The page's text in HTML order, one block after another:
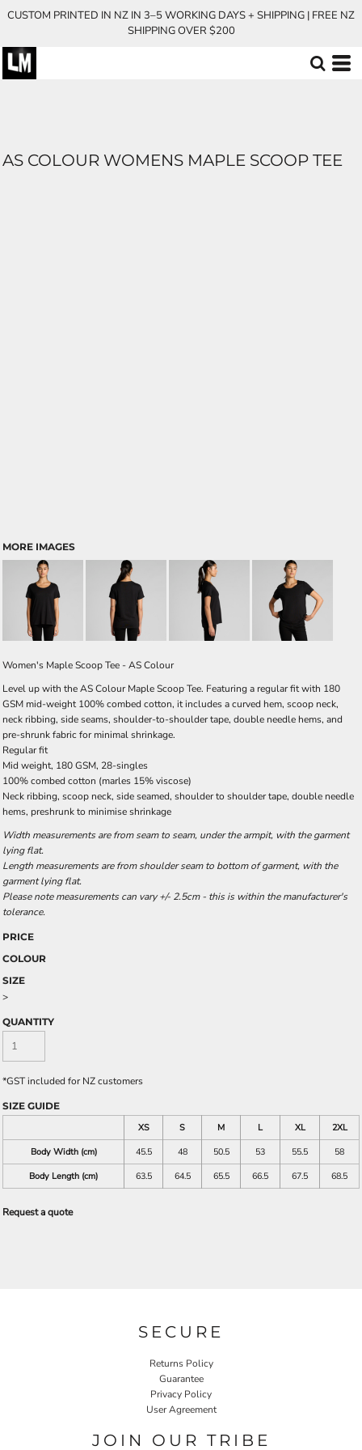
CUSTOM PRINTED IN NZ IN 3–5 WORKING DAYS + SHIPPING | FREE NZ
SHIPPING OVER $200
AS COLOUR WOMENS MAPLE SCOOP TEE
MORE IMAGES
Women's Maple Scoop Tee - AS Colour
Level up with the AS Colour Maple Scoop Tee. Featuring a regular fit with 180
GSM mid-weight 100% combed cotton, it includes a curved hem, scoop neck,
neck ribbing, side seams, shoulder-to-shoulder tape, double needle hems, and
pre-shrunk fabric for minimal shrinkage.
Regular fit
Mid weight, 180 GSM, 28-singles
100% combed cotton (marles 15% viscose)
Neck ribbing, scoop neck, side seamed, shoulder to shoulder tape, double needle
hems, preshrunk to minimise shrinkage
Width measurements are from seam to seam, under the armpit, with the garment
lying flat.
Length measurements are from shoulder seam to bottom of garment, with the
garment lying flat.
Please note measurements can vary +/- 2.5cm - this is within the manufacturer's
tolerance.
PRICE
COLOUR
SIZE
>
QUANTITY
*GST included for NZ customers
SIZE GUIDE
XS
S M L XL
2XL
Body Width (cm)
45.5 48 50.5 53 55.5
58
Body Length (cm)
63.5 64.5 65.5 66.5 67.5 68.5
Request a quote
SECURE
Returns Policy
Guarantee
Privacy Policy
User Agreement
JOIN OUR TRIBE